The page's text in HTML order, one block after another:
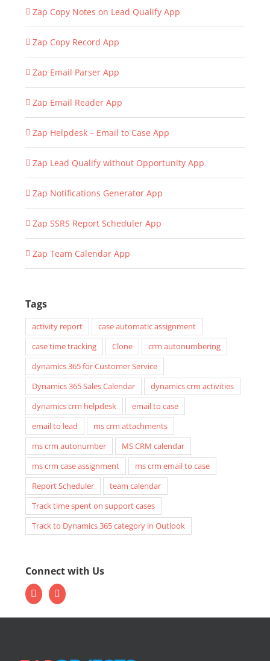
Zap Copy Notes on Lead Qualify App
Zap Copy Record App
Zap Email Parser App
Zap Email Reader App
Zap Helpdesk – Email to Case App
Zap Lead Qualify without Opportunity App
Zap Notifications Generator App
Zap SSRS Report Scheduler App
Zap Team Calendar App
Tags
activity report
case automatic assignment
case time tracking
Clone
crm autonumbering
dynamics 365 for Customer Service
Dynamics 365 Sales Calendar
dynamics crm activities
dynamics crm helpdesk
email to case
email to lead
ms crm attachments
ms crm autonumber
MS CRM calendar
ms crm case assignment
ms crm email to case
Report Scheduler
team calendar
Track time spent on support cases
Track to Dynamics 365 category in Outlook
Connect with Us